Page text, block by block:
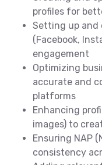
profiles for
Setting up and
(Facebook,
engagement
Optimizing
accurate and
platforms
Enhancing
images) to
Ensuring NAP
consistency